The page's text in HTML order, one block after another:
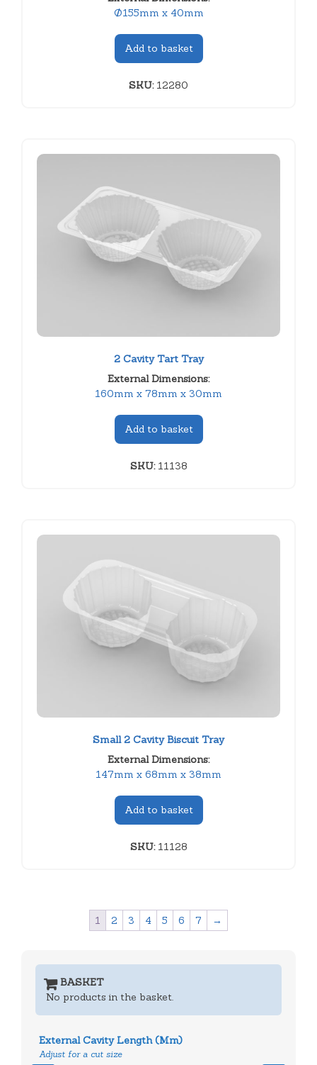
Ø155mm x 40mm
Add to basket
SKU:12280
2 Cavity Tart Tray
External Dimensions:
160mm x 78mm x 30mm
Add to basket
SKU:11138
Small 2 Cavity Biscuit Tray
External Dimensions:
147mm x 68mm x 38mm
Add to basket
SKU:11128
1 2 3 4 5 6 7 →
BASKET
No products in the basket.
External Cavity Length (mm)
Adjust for a cut size